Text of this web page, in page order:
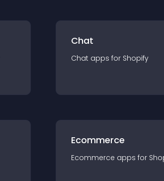
Chat
Chat apps for Shopify
Ecommerce
Ecommerce apps for